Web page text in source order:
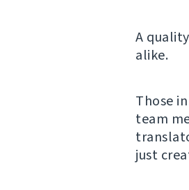
A
alike.
Those
team
just